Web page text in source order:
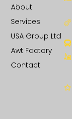
About
Services
USA Group Ltd
Awt Factory
Contact